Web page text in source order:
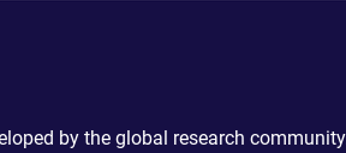
by the global research